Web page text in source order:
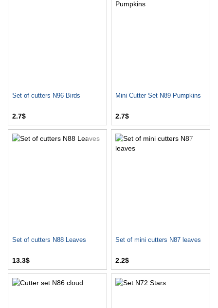
Set of cutters N96 Birds
2.7$
Mini Cutter Set N89 Pumpkins
2.7$
Set of cutters N88 Leaves
13.3$
Set of mini cutters N87 leaves
2.2$